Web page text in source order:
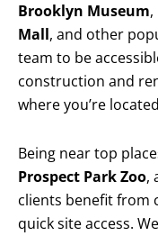
Brooklyn Museum,
Mall, and other
team to be
construction and
where you’re
Being near top
Prospect Park Zoo,
clients benefit from
quick site access.